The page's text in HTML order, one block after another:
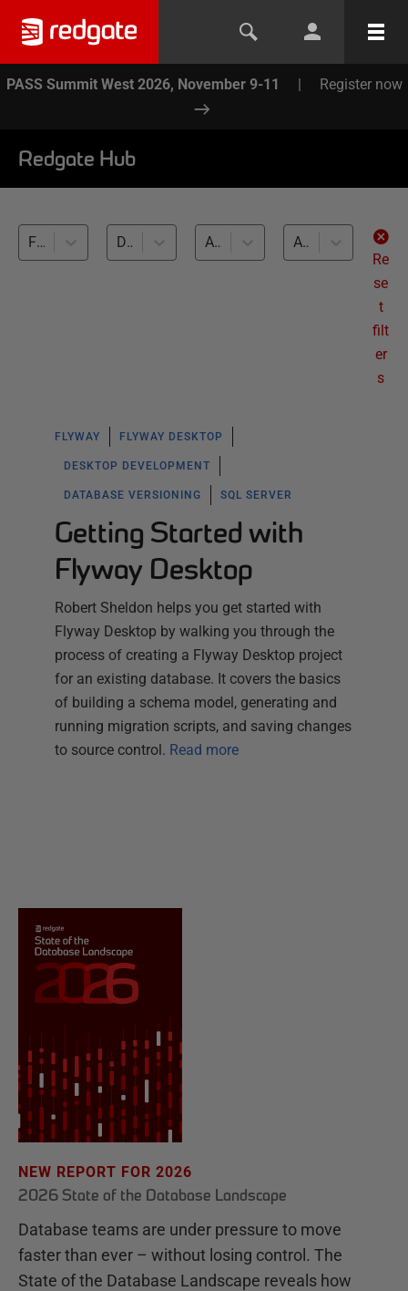
PASS Summit West 2026, November 9-11 | Register now
Redgate Hub
Flyway Desktop (1) Database Versioning (1) All databases
All levels
Re
se
t
filt
er
s
FLYWAY FLYWAY DESKTOP
DESKTOP DEVELOPMENT
DATABASE VERSIONING SQL SERVER
Getting Started with
Flyway Desktop
Robert Sheldon helps you get started with
Flyway Desktop by walking you through the
process of creating a Flyway Desktop project
for an existing database. It covers the basics
of building a schema model, generating and
running migration scripts, and saving changes
to source control. Read more
NEW REPORT FOR 2026
2026 State of the Database Landscape
Database teams are under pressure to move
faster than ever – without losing control. The
State of the Database Landscape reveals how